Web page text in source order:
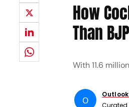
How
Than BJP
With 11.6
O